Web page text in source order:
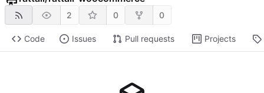
2 0 0
Code Issues Pull requests Projects